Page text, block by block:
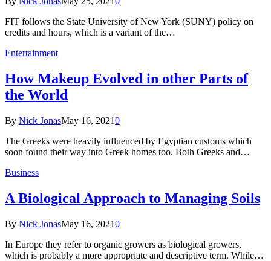
FIT follows the State University of New York (SUNY) policy on
credits and hours, which is a variant of the…
Entertainment
How Makeup Evolved in other Parts of
the World
By Nick JonasMay 16, 20210
The Greeks were heavily influenced by Egyptian customs which
soon found their way into Greek homes too. Both Greeks and…
Business
A Biological Approach to Managing Soils
By Nick JonasMay 16, 20210
In Europe they refer to organic growers as biological growers,
which is probably a more appropriate and descriptive term. While…